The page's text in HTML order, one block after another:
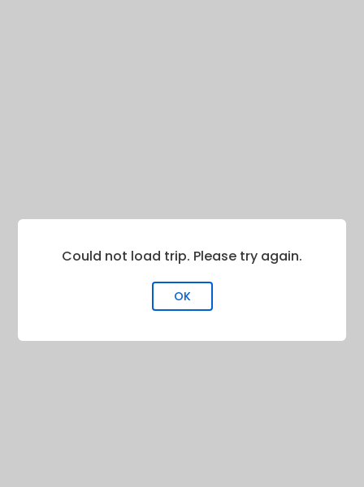
Could not load trip. Please try again.
OK